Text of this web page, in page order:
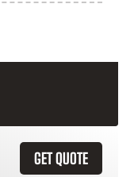
GET QUOTE